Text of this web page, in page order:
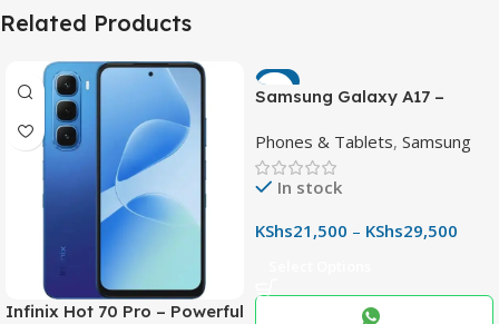
Related Products
Infinix Hot 70 Pro – Powerful
-7%
Samsung Galaxy A17 –
Phone with 50MP OIS
Camera
Phones & Tablets, Samsung
In stock
KShs21,500 – KShs29,500